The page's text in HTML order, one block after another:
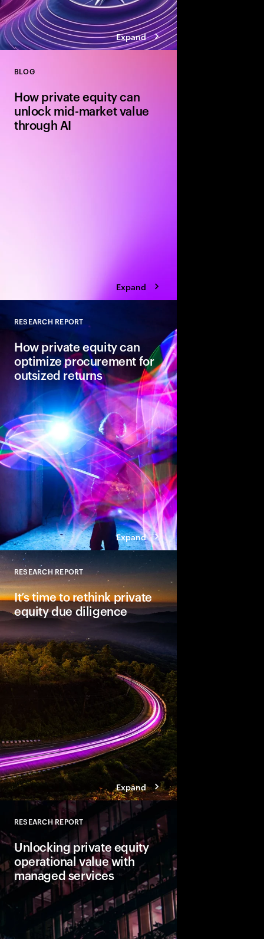
Expand
BLOG
How private equity can
unlock mid-market value
through AI
Expand
Close
RESEARCH REPORT
How private equity can
optimize procurement for
outsized returns
Expand
Close
RESEARCH REPORT
It’s time to rethink private
equity due diligence
Expand
Close
RESEARCH REPORT
Unlocking private equity
operational value with
managed services